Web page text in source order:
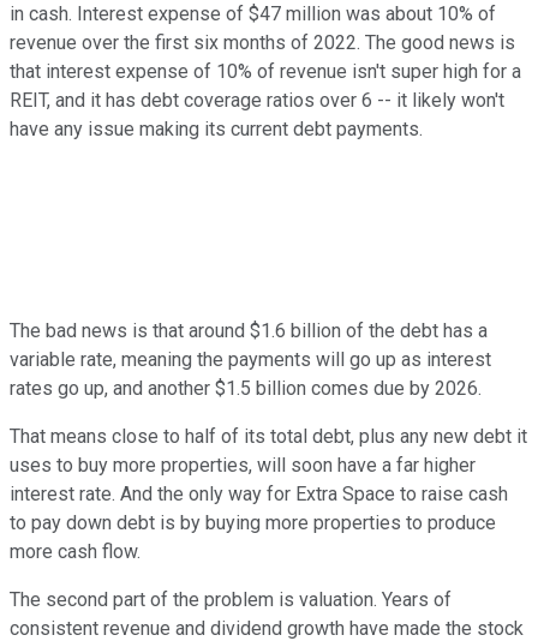
in cash. Interest expense of $47 million was about 10% of
revenue over the first six months of 2022. The good news is
that interest expense of 10% of revenue isn't super high for a
REIT, and it has debt coverage ratios over 6 -- it likely won't
have any issue making its current debt payments.
The bad news is that around $1.6 billion of the debt has a
variable rate, meaning the payments will go up as interest
rates go up, and another $1.5 billion comes due by 2026.
That means close to half of its total debt, plus any new debt it
uses to buy more properties, will soon have a far higher
interest rate. And the only way for Extra Space to raise cash
to pay down debt is by buying more properties to produce
more cash flow.
The second part of the problem is valuation. Years of
consistent revenue and dividend growth have made the stock